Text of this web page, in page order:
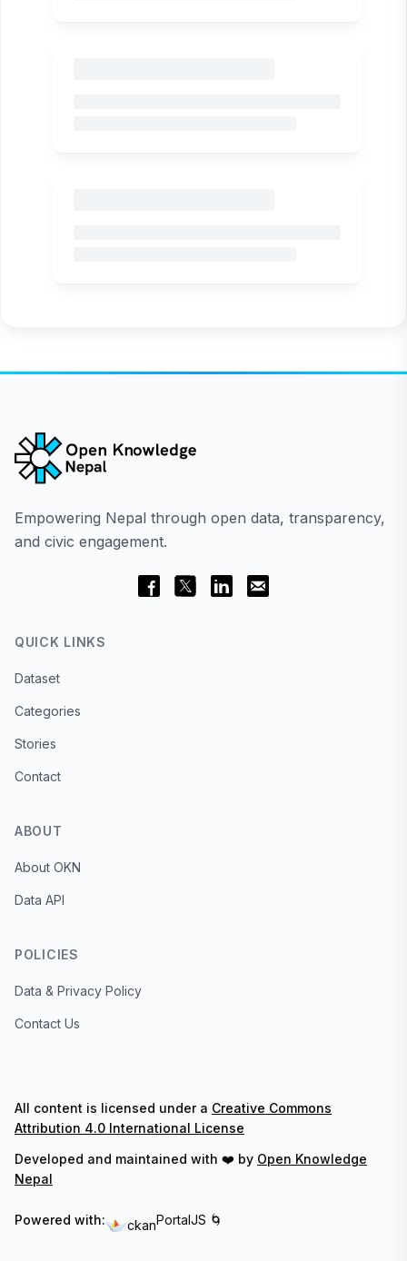
Empowering Nepal through open data, transparency,
and civic engagement.
QUICK LINKS
Dataset
Categories
Stories
Contact
ABOUT
About OKN
Data API
POLICIES
Data & Privacy Policy
Contact Us
All content is licensed under a Creative Commons
Attribution 4.0 International License
Developed and maintained with ❤️ by Open Knowledge
Nepal
Powered with: ckanPortalJS 🌀